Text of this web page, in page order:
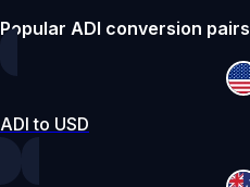
Popular ADI conversion pairs
ADI to USD